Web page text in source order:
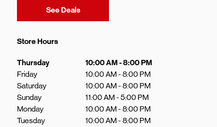
See DealsLink Opens in New Tab
Store Hours
Day of the Week Hours
Thursday 10:00 AM-8:00 PM
Friday
10:00 AM- 8:00 PM
Saturday
10:00 AM- 8:00 PM
Sunday
11:00 AM- 5:00 PM
Monday
10:00 AM- 8:00 PM
Tuesday
10:00 AM- 8:00 PM